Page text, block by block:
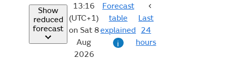
Show
reduced
forecast
13:16
(UTC+1)
on Sat 8
Aug
2026
Forecast
table
explained
i
Last
24
hours